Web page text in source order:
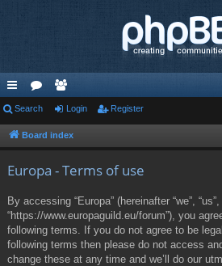
ui
ck
or
u
e
m
Search Login Register
Board index
Europa - Terms of use
By accessing “Europa” (hereinafter “we”, “us”,
“https://www.europaguild.eu/forum”), you
following terms. If you do not agree to be
following terms then please do not access
change these at any time and we’ll do our